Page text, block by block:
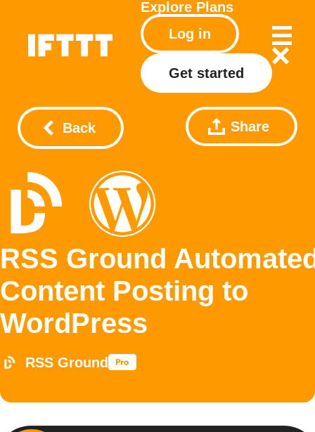
Explore Plans
Log in
Get started
Back Share
RSS Ground
Content Posting to
WordPress
RSS Ground